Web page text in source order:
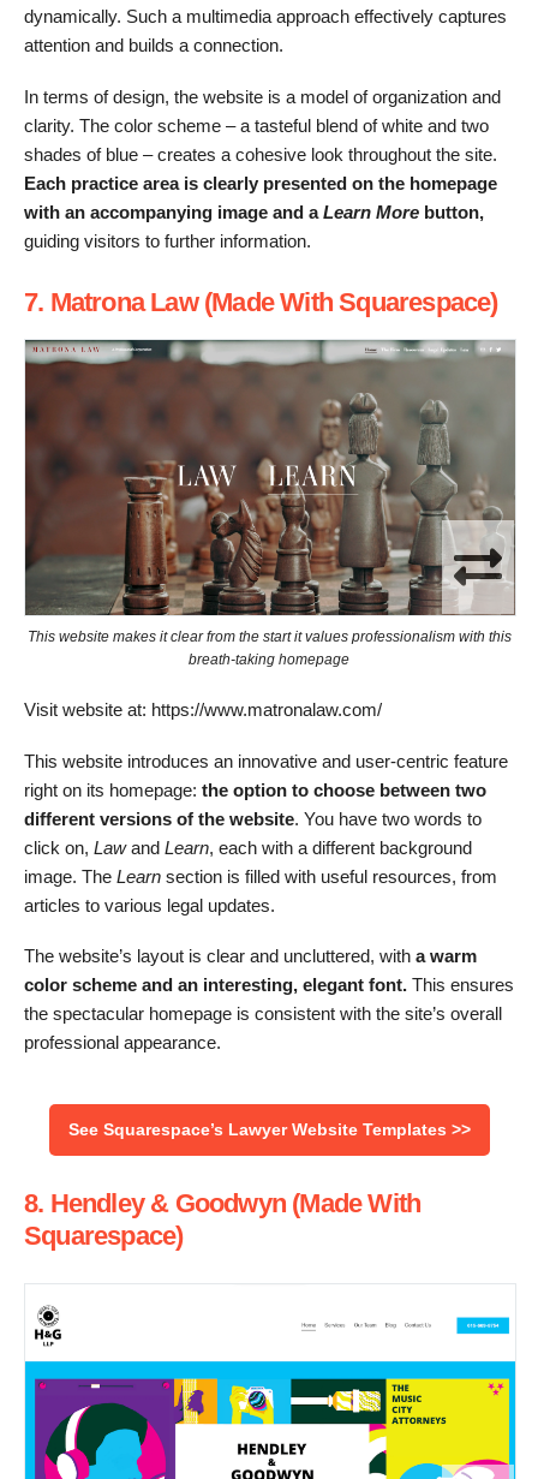
dynamically. Such a multimedia approach effectively captures
attention and builds a connection.
In terms of design, the website is a model of organization and
clarity. The color scheme – a tasteful blend of white and two
shades of blue – creates a cohesive look throughout the site.
Each practice area is clearly presented on the homepage
with an accompanying image and aLearn More button,
guiding visitors to further information.
7. Matrona Law (Made With Squarespace)
This website makes it clear from the start it values professionalism with this
breath-taking homepage
Visit website at: https://www.matronalaw.com/
This website introduces an innovative and user-centric feature
right on its homepage: the option to choose between two
different versions of the website. You have two words to
click on, Lawand Learn, each with a different background
image. The Learn section is filled with useful resources, from
articles to various legal updates.
The website’s layout is clear and uncluttered, with a warm
color scheme and an interesting, elegant font. This ensures
the spectacular homepage is consistent with the site’s overall
professional appearance.
See Squarespace’s Lawyer Website Templates >>
8. Hendley & Goodwyn (Made With
Squarespace)